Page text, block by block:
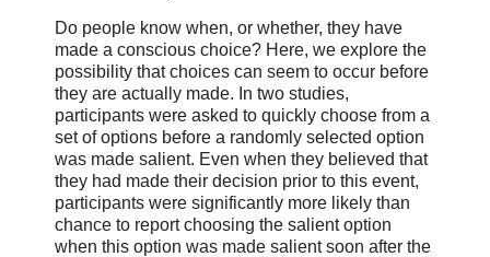
Do people know when, or whether, they have
made a conscious choice? Here, we explore the
possibility that choices can seem to occur before
they are actually made. In two studies,
participants were asked to quickly choose from a
set of options before a randomly selected option
was made salient. Even when they believed that
they had made their decision prior to this event,
participants were significantly more likely than
chance to report choosing the salient option
when this option was made salient soon after the